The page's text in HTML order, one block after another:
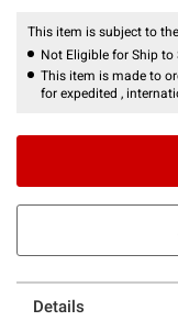
This item is subject to
Not Eligible for Ship to
This item is made to
for expedited ,
Details